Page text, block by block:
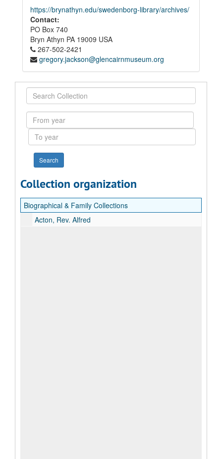
https://brynathyn.edu/swedenborg-library/archives/
Contact:
PO Box 740
Bryn Athyn PA 19009 USA
267-502-2421
gregory.jackson@glencairnmuseum.org
Search
Collection
From
year
To
year
Collection organization
Biographical & Family Collections
Acton, Rev. Alfred